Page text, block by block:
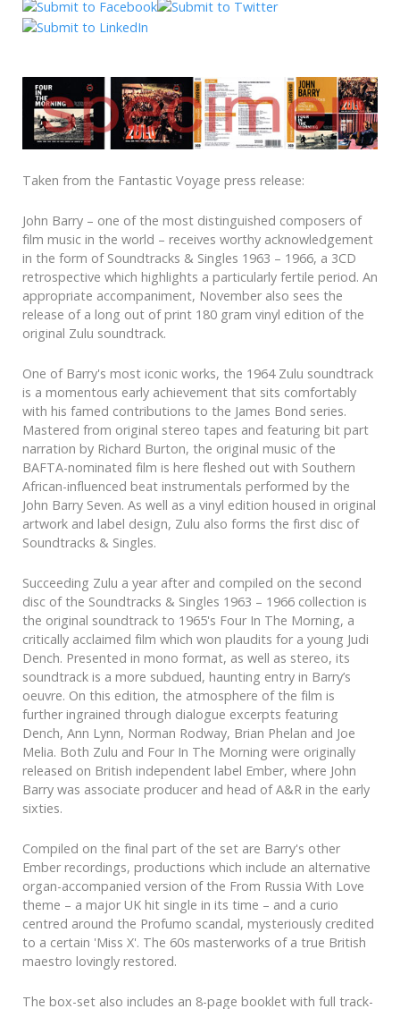
Taken from the Fantastic Voyage press release:
John Barry – one of the most distinguished composers of
film music in the world – receives worthy acknowledgement
in the form of Soundtracks & Singles 1963 – 1966, a 3CD
retrospective which highlights a particularly fertile period. An
appropriate accompaniment, November also sees the
release of a long out of print 180 gram vinyl edition of the
original Zulu soundtrack.
One of Barry's most iconic works, the 1964 Zulu soundtrack
is a momentous early achievement that sits comfortably
with his famed contributions to the James Bond series.
Mastered from original stereo tapes and featuring bit part
narration by Richard Burton, the original music of the
BAFTA-nominated film is here fleshed out with Southern
African-influenced beat instrumentals performed by the
John Barry Seven. As well as a vinyl edition housed in original
artwork and label design, Zulu also forms the first disc of
Soundtracks & Singles.
Succeeding Zulu a year after and compiled on the second
disc of the Soundtracks & Singles 1963 – 1966 collection is
the original soundtrack to 1965's Four In The Morning, a
critically acclaimed film which won plaudits for a young Judi
Dench. Presented in mono format, as well as stereo, its
soundtrack is a more subdued, haunting entry in Barry’s
oeuvre. On this edition, the atmosphere of the film is
further ingrained through dialogue excerpts featuring
Dench, Ann Lynn, Norman Rodway, Brian Phelan and Joe
Melia. Both Zulu and Four In The Morning were originally
released on British independent label Ember, where John
Barry was associate producer and head of A&R in the early
sixties.
Compiled on the final part of the set are Barry's other
Ember recordings, productions which include an alternative
organ-accompanied version of the From Russia With Love
theme – a major UK hit single in its time – and a curio
centred around the Profumo scandal, mysteriously credited
to a certain 'Miss X'. The 60s masterworks of a true British
maestro lovingly restored.
The box-set also includes an 8-page booklet with full track-